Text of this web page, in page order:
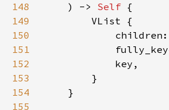
148
    ) ->
Self
149
150
            children:
151
152
153
154
155